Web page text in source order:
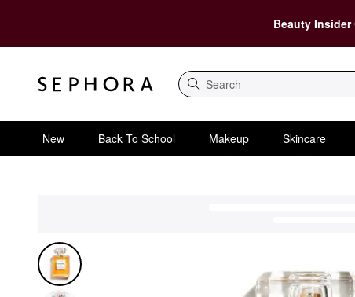
Beauty
Search
New Back To School Makeup Skincare